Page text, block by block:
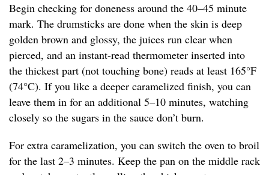
Begin checking for doneness around the 40–45 minute
mark. The drumsticks are done when the skin is deep
golden brown and glossy, the juices run clear when
pierced, and an instant-read thermometer inserted into
the thickest part (not touching bone) reads at least 165°F
(74°C). If you like a deeper caramelized finish, you can
leave them in for an additional 5–10 minutes, watching
closely so the sugars in the sauce don’t burn.
For extra caramelization, you can switch the oven to broil
for the last 2–3 minutes. Keep the pan on the middle rack